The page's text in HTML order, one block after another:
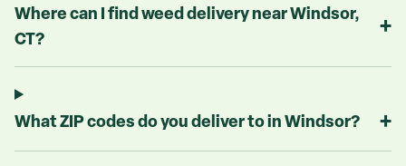
Where can I find weed delivery near Windsor,
CT?
+
What ZIP codes do you deliver to in Windsor? +